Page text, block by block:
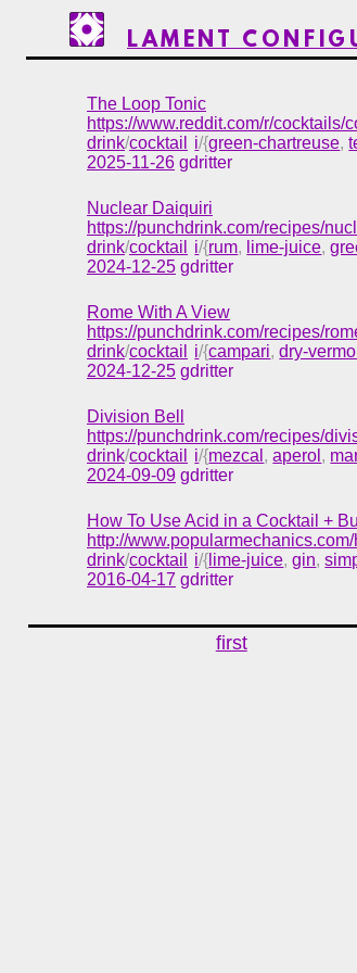
LAMENT
The Loop Tonic
https://www.reddit.com/r/cocktails/
drink/cocktail i/{green-chartreuse,
2025-11-26 gdritter
Nuclear Daiquiri
https://punchdrink.com/recipes/
drink/cocktail i/{rum, lime-juice,
2024-12-25 gdritter
Rome With A View
https://punchdrink.com/recipes/
drink/cocktail i/{campari,dry-
2024-12-25 gdritter
Division Bell
https://punchdrink.com/recipes/
drink/cocktail i/{mezcal ,aperol ,
2024-09-09 gdritter
How To Use Acid in a Cocktail +
http://
drink/cocktail i/{ lime-juice,gin,
2016-04-17 gdritter
first